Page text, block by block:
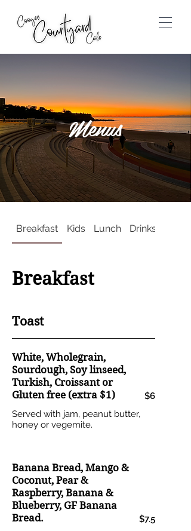
Menus
Breakfast Kids Lunch Drinks
Breakfast
Toast
White, Wholegrain,
Sourdough, Soy linseed,
Turkish, Croissant or
Gluten free (extra $1)
Served with jam, peanut butter,
honey or vegemite.
$6
Banana Bread, Mango &
Coconut, Pear &
Raspberry, Banana &
Blueberry, GF Banana
Bread.
$7.5